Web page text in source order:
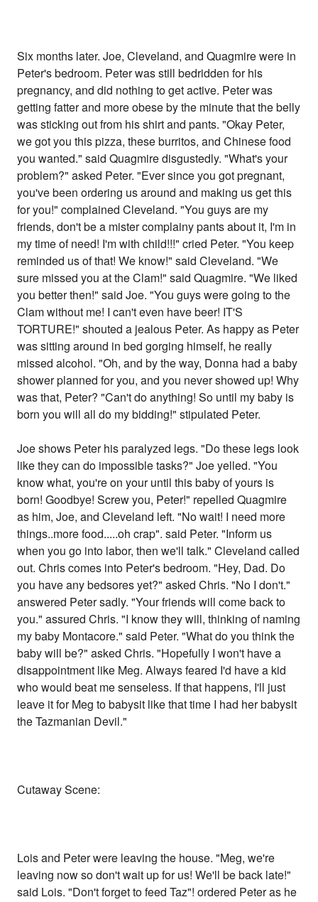
Six months later. Joe, Cleveland, and Quagmire were in
Peter's bedroom. Peter was still bedridden for his
pregnancy, and did nothing to get active. Peter was
getting fatter and more obese by the minute that the belly
was sticking out from his shirt and pants. "Okay Peter,
we got you this pizza, these burritos, and Chinese food
you wanted." said Quagmire disgustedly. "What's your
problem?" asked Peter. "Ever since you got pregnant,
you've been ordering us around and making us get this
for you!" complained Cleveland. "You guys are my
friends, don't be a mister complainy pants about it, I'm in
my time of need! I'm with child!!!" cried Peter. "You keep
reminded us of that! We know!" said Cleveland. "We
sure missed you at the Clam!" said Quagmire. "We liked
you better then!" said Joe. "You guys were going to the
Clam without me! I can't even have beer! IT'S
TORTURE!" shouted a jealous Peter. As happy as Peter
was sitting around in bed gorging himself, he really
missed alcohol. "Oh, and by the way, Donna had a baby
shower planned for you, and you never showed up! Why
was that, Peter? "Can't do anything! So until my baby is
born you will all do my bidding!" stipulated Peter.
Joe shows Peter his paralyzed legs. "Do these legs look
like they can do impossible tasks?" Joe yelled. "You
know what, you're on your until this baby of yours is
born! Goodbye! Screw you, Peter!" repelled Quagmire
as him, Joe, and Cleveland left. "No wait! I need more
things..more food.....oh crap". said Peter. "Inform us
when you go into labor, then we'll talk." Cleveland called
out. Chris comes into Peter's bedroom. "Hey, Dad. Do
you have any bedsores yet?" asked Chris. "No I don't."
answered Peter sadly. "Your friends will come back to
you." assured Chris. "I know they will, thinking of naming
my baby Montacore." said Peter. "What do you think the
baby will be?" asked Chris. "Hopefully I won't have a
disappointment like Meg. Always feared I'd have a kid
who would beat me senseless. If that happens, I'll just
leave it for Meg to babysit like that time I had her babysit
the Tazmanian Devil."
Cutaway Scene:
Lois and Peter were leaving the house. "Meg, we're
leaving now so don't wait up for us! We'll be back late!"
said Lois. "Don't forget to feed Taz"! ordered Peter as he